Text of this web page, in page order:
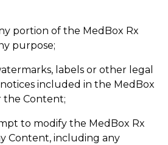
portion of the MedBox Rx
purpose;
labels or other legal
included in the MedBox
the Content;
to modify the MedBox Rx
Content, including any